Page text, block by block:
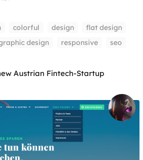
colorful design
flat design
design
responsive seo
Austrian Fintech-Startup